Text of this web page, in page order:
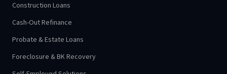
Construction Loans
Cash-Out Refinance
Probate & Estate Loans
Foreclosure & BK Recovery